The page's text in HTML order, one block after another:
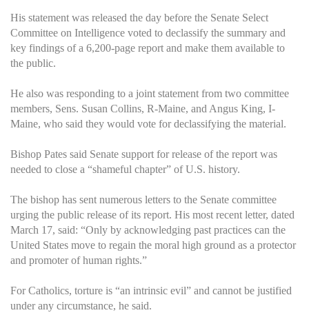
His statement was released the day before the Senate Select
Committee on Intelligence voted to declassify the summary and
key findings of a 6,200-page report and make them available to
the public.
He also was responding to a joint statement from two committee
members, Sens. Susan Collins, R-Maine, and Angus King, I-
Maine, who said they would vote for declassifying the material.
Bishop Pates said Senate support for release of the report was
needed to close a “shameful chapter” of U.S. history.
The bishop has sent numerous letters to the Senate committee
urging the public release of its report. His most recent letter, dated
March 17, said: “Only by acknowledging past practices can the
United States move to regain the moral high ground as a protector
and promoter of human rights.”
For Catholics, torture is “an intrinsic evil” and cannot be justified
under any circumstance, he said.